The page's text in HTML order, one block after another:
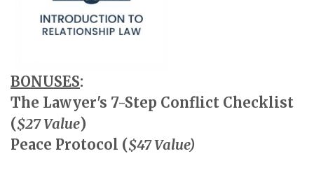
BONUSES:
The Lawyer's 7-Step Conflict Checklist
($27 Value)
Peace Protocol ($47 Value)